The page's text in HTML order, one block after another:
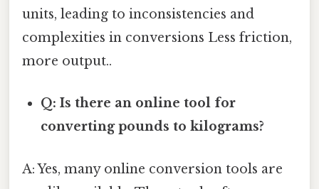
units, leading to inconsistencies and
complexities in conversions Less friction,
more output..
Q: Is there an online tool for
converting pounds to kilograms?
A: Yes, many online conversion tools are